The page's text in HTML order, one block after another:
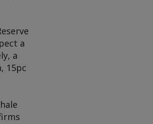
a
a
15pc